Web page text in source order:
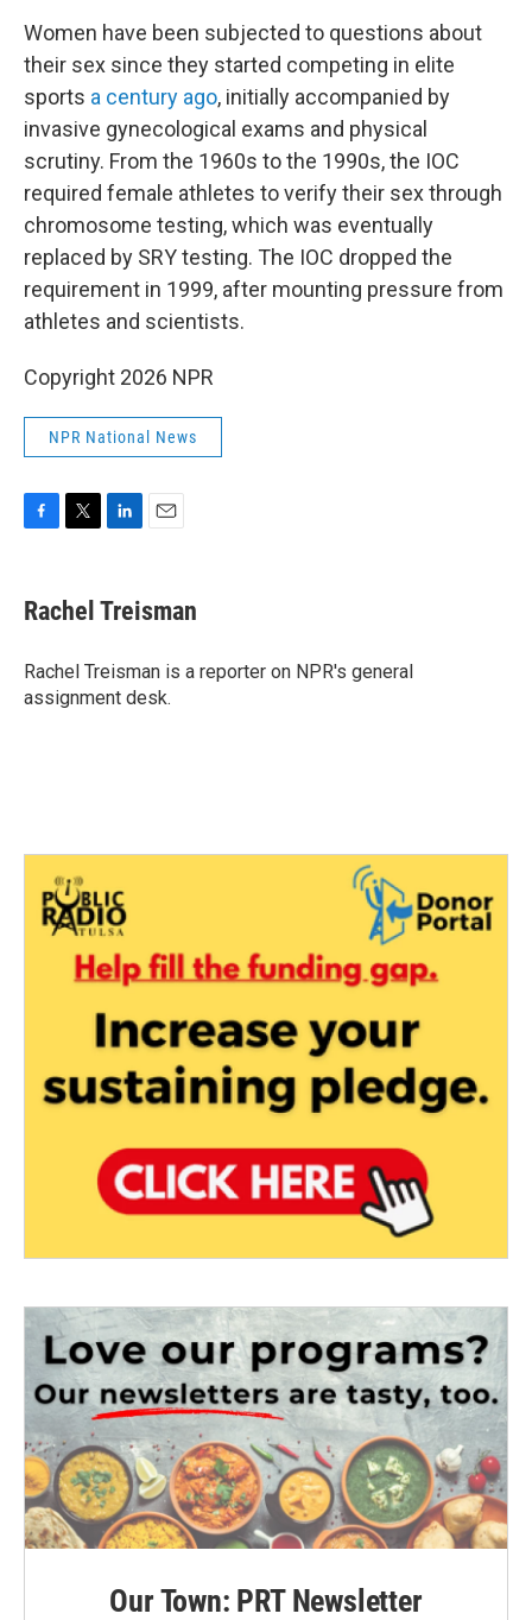
Women have been subjected to questions about
their sex since they started competing in elite
sports a century ago, initially accompanied by
invasive gynecological exams and physical
scrutiny. From the 1960s to the 1990s, the IOC
required female athletes to verify their sex through
chromosome testing, which was eventually
replaced by SRY testing. The IOC dropped the
requirement in 1999, after mounting pressure from
athletes and scientists.
Copyright 2026 NPR
NPR National News
e
b
o
k
t
t
r
k
e
I
n
i
l
Rachel Treisman
Rachel Treisman is a reporter on NPR's general
assignment desk.
Our Town: PRT Newsletter